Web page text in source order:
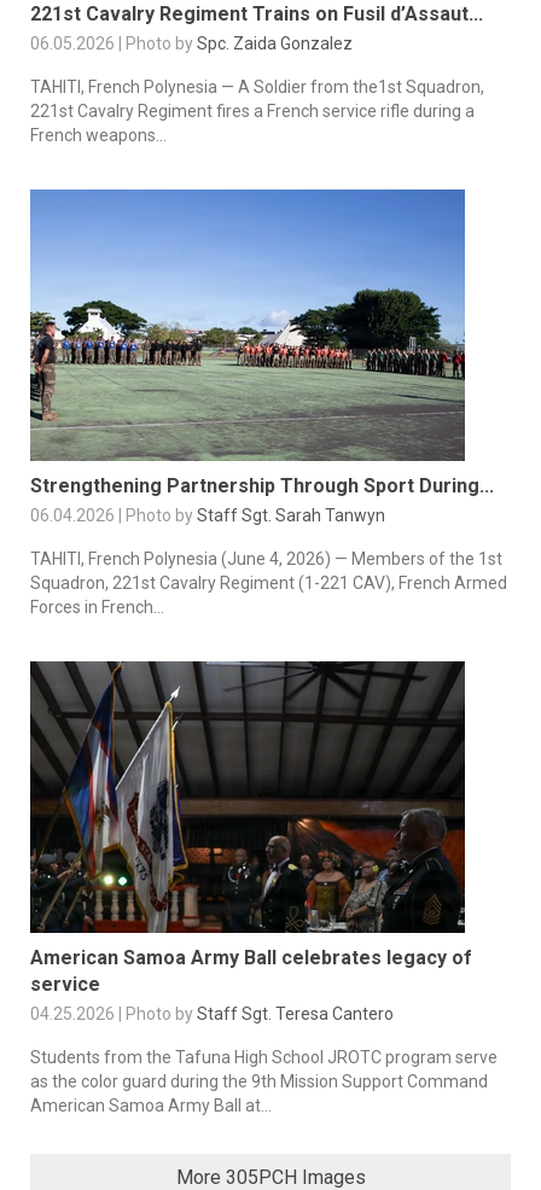
221st Cavalry Regiment Trains on Fusil d’Assaut...
06.05.2026 | Photo bySpc. Zaida Gonzalez
TAHITI, French Polynesia — A Soldier from the1st Squadron,
221st Cavalry Regiment fires a French service rifle during a
French weapons...
Strengthening Partnership Through Sport During...
06.04.2026 | Photo byStaff Sgt. Sarah Tanwyn
TAHITI, French Polynesia (June 4, 2026) — Members of the 1st
Squadron, 221st Cavalry Regiment (1-221 CAV), French Armed
Forces in French...
American Samoa Army Ball celebrates legacy of
service
04.25.2026 | Photo byStaff Sgt. Teresa Cantero
Students from the Tafuna High School JROTC program serve
as the color guard during the 9th Mission Support Command
American Samoa Army Ball at...
More 305PCH Images